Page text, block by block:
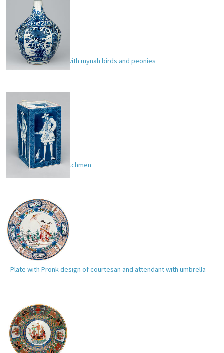
Apothecary bottle with mynah birds and peonies
Sake bottle with Dutchmen
Plate with Pronk design of courtesan and attendant with umbrella